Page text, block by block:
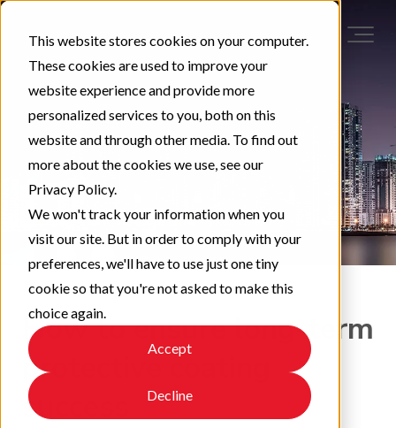
This website stores cookies on your computer.
These cookies are used to improve your
website experience and provide more
personalized services to you, both on this
website and through other media. To find out
more about the cookies we use, see our
Privacy Policy.
We won't track your information when you
visit our site. But in order to comply with your
preferences, we'll have to use just one tiny
cookie so that you're not asked to make this
choice again.
Accept
Decline
How to ensure long-term
protective coating
success